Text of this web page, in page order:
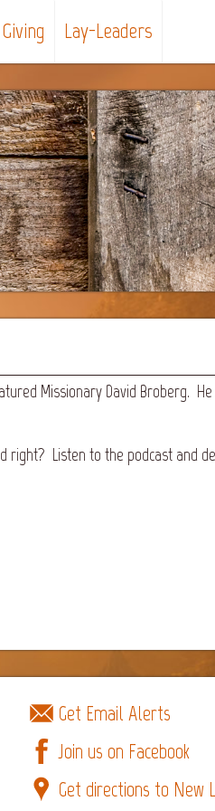
Giving Lay-Leaders
Missionary David Broberg.
right? Listen to the podcast and
Get Email Alerts
Join us on Facebook
Get directions to New